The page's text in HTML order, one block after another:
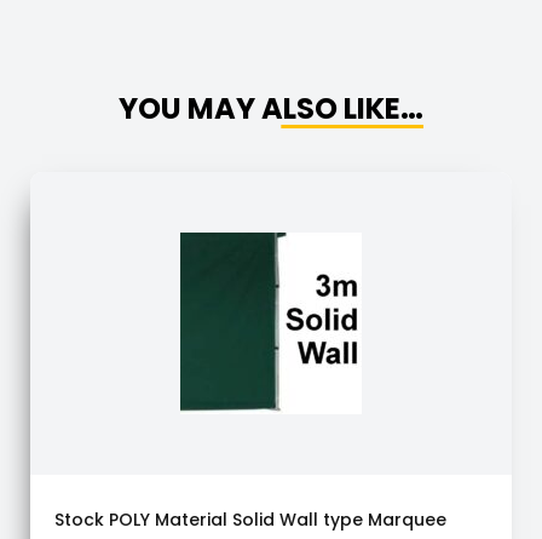
YOU MAY ALSO LIKE…
Stock POLY Material Solid Wall type Marquee